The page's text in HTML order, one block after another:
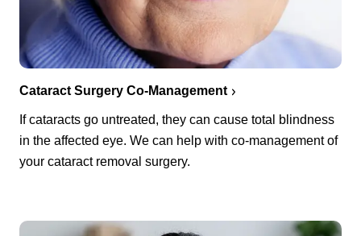
Cataract Surgery Co-Management
If cataracts go untreated, they can cause total blindness
in the affected eye. We can help with co-management of
your cataract removal surgery.